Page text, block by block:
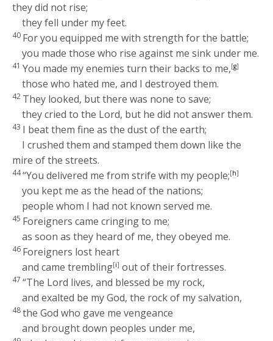
they did not rise;
they fell under my feet.
40 For you equipped me with strength for the battle;
you made those who rise against me sink under me.
41You made my enemies turn their backs to me,[g]
those who hated me, and I destroyed them.
42 They looked, but there was none to save;
they cried to the Lord, but he did not answer them.
43 I beat them fine as the dust of the earth;
I crushed them and stamped them down like the
mire of the streets.
44“You delivered me from strife with my people;[h]
you kept me as the head of the nations;
people whom I had not known served me.
45 Foreigners came cringing to me;
as soon as they heard of me, they obeyed me.
46 Foreigners lost heart
and came trembling[i] out of their fortresses.
47“The Lord lives, and blessed be my rock,
and exalted be my God, the rock of my salvation,
48the God who gave me vengeance
and brought down peoples under me,